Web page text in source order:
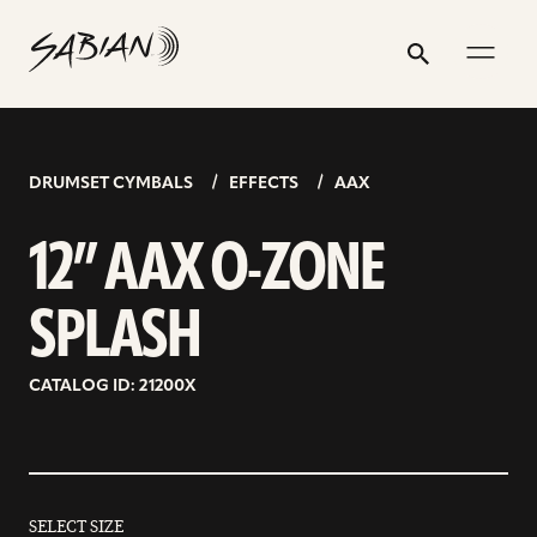
content
Search
Submit
12”
AAX
O-
SPLASH
DRUMSET CYMBALS EFFECTS AAX
12” AAX O-ZONE
SPLASH
CATALOG ID: 21200X
SELECT SIZE
address
profile
profile